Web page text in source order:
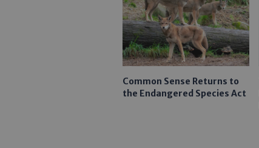
Common Sense Returns to
the Endangered Species Act